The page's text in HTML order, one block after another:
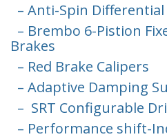
– Anti-Spin Differential
– Brembo 6-Pistion
Brakes
– Red Brake Calipers
– Adaptive Damping
– SRT Configurable
– Performance shift-